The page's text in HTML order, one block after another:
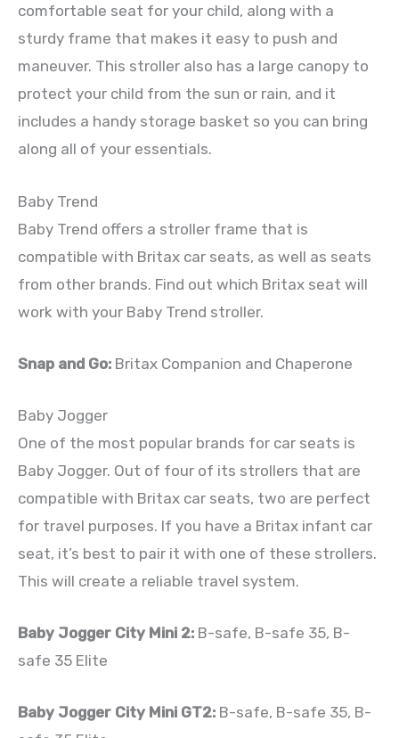
comfortable seat for your child, along with a
sturdy frame that makes it easy to push and
maneuver. This stroller also has a large canopy to
protect your child from the sun or rain, and it
includes a handy storage basket so you can bring
along all of your essentials.
Baby Trend
Baby Trend offers a stroller frame that is
compatible with Britax car seats, as well as seats
from other brands. Find out which Britax seat will
work with your Baby Trend stroller.
Snap and Go: Britax Companion and Chaperone
Baby Jogger
One of the most popular brands for car seats is
Baby Jogger. Out of four of its strollers that are
compatible with Britax car seats, two are perfect
for travel purposes. If you have a Britax infant car
seat, it’s best to pair it with one of these strollers.
This will create a reliable travel system.
Baby Jogger City Mini 2: B-safe, B-safe 35, B-
safe 35 Elite
Baby Jogger City Mini GT2: B-safe, B-safe 35, B-